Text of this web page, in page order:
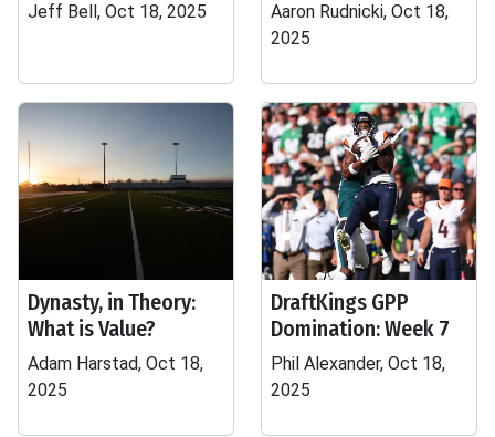
Jeff Bell, Oct 18, 2025
Aaron Rudnicki, Oct 18,
2025
Dynasty, in Theory:
What is Value?
Adam Harstad, Oct 18,
2025
DraftKings GPP
Domination: Week 7
Phil Alexander, Oct 18,
2025